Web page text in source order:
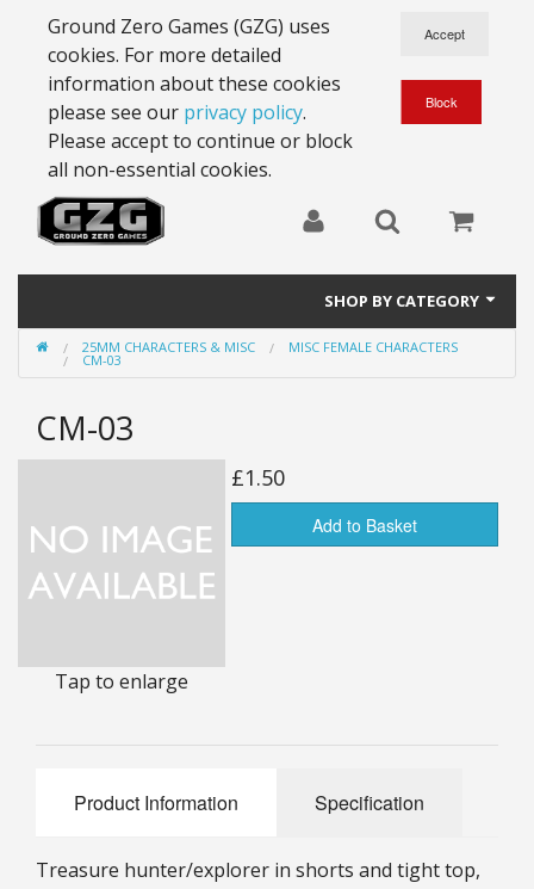
Ground Zero Games (GZG) uses
cookies. For more detailed
information about these cookies
please see our privacy policy.
Please accept to continue or block
all non-essential cookies.
SHOP BY CATEGORY
28mm Battlesuits - ex Z4
15mm Stargrunt
6mm Dirtside
BGC Figures
25MM CHARACTERS & MISC MISC FEMALE CHARACTERS
CM-03
CM-03
Tap to enlarge
£1.50
Add to Basket
Product Information Specification
Treasure hunter/explorer in shorts and tight top,